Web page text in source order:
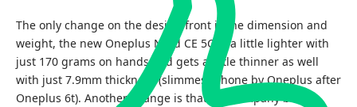
The only change on the design front is the dimension and
weight, the new Oneplus Nord CE 5G is a little lighter with
just 170 grams on hands and gets a little thinner as well
with just 7.9mm thickness (slimmest phone by Oneplus after
Oneplus 6t). Another change is that the company brings